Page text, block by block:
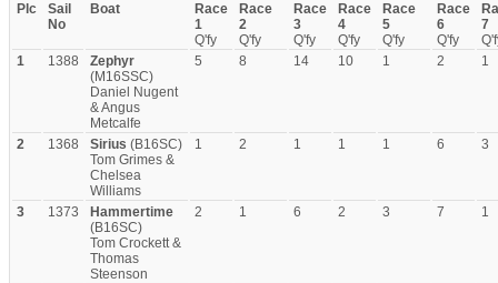
Plc
Sail
No
Boat
Race
1
Q'fy
Race
2
Q'fy
Race
3
Q'fy
Race
4
Q'fy
Race
5
Q'fy
Race
6
Q'fy
7
1
1388
Zephyr
(M16SSC)
Daniel Nugent
& Angus
Metcalfe
5 8 14 10 1 2 1
2 1368 Sirius (B16SC)
Tom Grimes &
Chelsea
Williams
1 2 1 1 1 6 3
3 1373
Hammertime
(B16SC)
Tom Crockett &
Thomas
Steenson
2 1 6 2 3 7 1